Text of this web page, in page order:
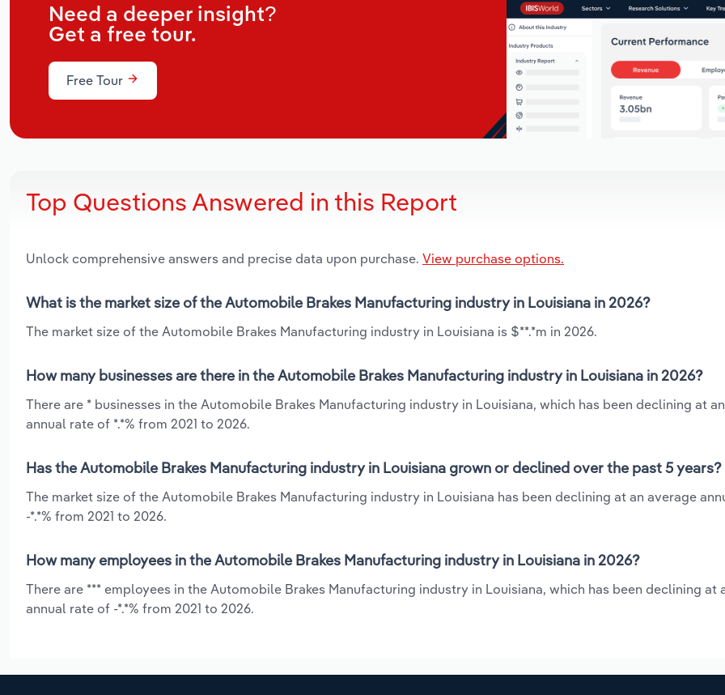
Need a deeper insight?
Get a free tour.
Free Tour
Top Questions Answered in this Report
Unlock comprehensive answers and precise data upon purchase. View purchase options.
What is the market size of the Automobile Brakes Manufacturing industry in Louisiana in 2026?
The market size of the Automobile Brakes Manufacturing industry in Louisiana is $**.*m in 2026.
How many businesses are there in the Automobile Brakes Manufacturing industry in Louisiana in 2026?
There are * businesses in the Automobile Brakes Manufacturing industry in Louisiana, which has been declining at
annual rate of *.*% from 2021 to 2026.
Has the Automobile Brakes Manufacturing industry in Louisiana grown or declined over the past 5 years?
The market size of the Automobile Brakes Manufacturing industry in Louisiana has been declining at an average
-*.*% from 2021 to 2026.
How many employees in the Automobile Brakes Manufacturing industry in Louisiana in 2026?
There are *** employees in the Automobile Brakes Manufacturing industry in Louisiana, which has been declining at
annual rate of -*.*% from 2021 to 2026.